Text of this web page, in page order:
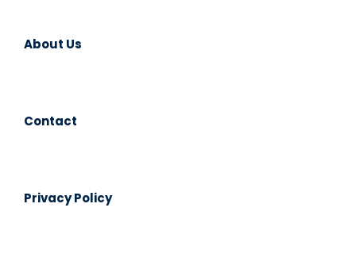
About Us
Contact
Privacy Policy